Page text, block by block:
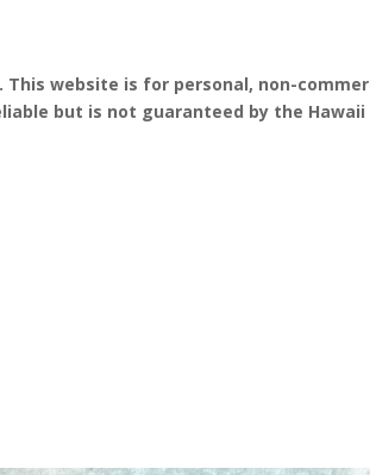
This website is for personal, non-
but is not guaranteed by the Hawaii